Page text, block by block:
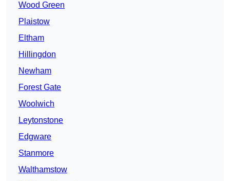
Wood Green
Plaistow
Eltham
Hillingdon
Newham
Forest Gate
Woolwich
Leytonstone
Edgware
Stanmore
Walthamstow